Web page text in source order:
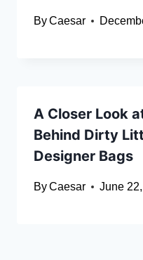
ByCaesar
A Closer Look
Behind Dirty
Designer Bags
ByCaesar June